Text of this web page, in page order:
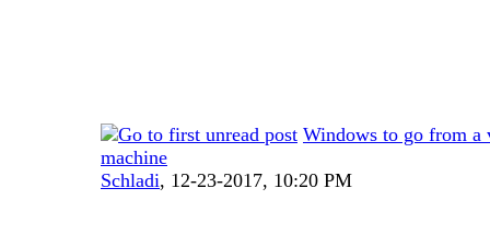
Windows to go from a
machine
Schladi, 12-23-2017, 10:20 PM